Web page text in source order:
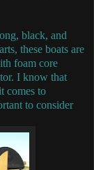
black, and
these boats are
foam core
I know that
comes to
to consider